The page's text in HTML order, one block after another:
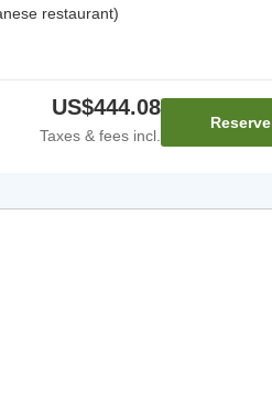
restaurant)
US$444.08
Taxes & fees incl.
Reserve